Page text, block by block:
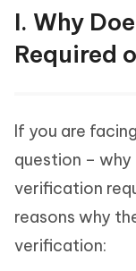
I. Why
Required
If you are
question – why
verification
reasons why
verification: